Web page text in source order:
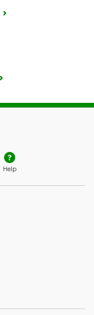
Help